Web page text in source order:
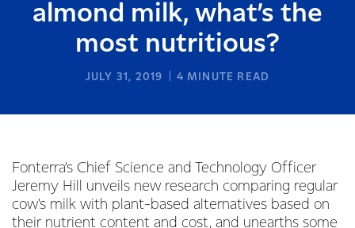
almond milk, what’s the
most nutritious?
JULY 31, 2019 4 MINUTE READ
Fonterra’s Chief Science and Technology Officer
Jeremy Hill unveils new research comparing regular
cow's milk with plant-based alternatives based on
their nutrient content and cost, and unearths some